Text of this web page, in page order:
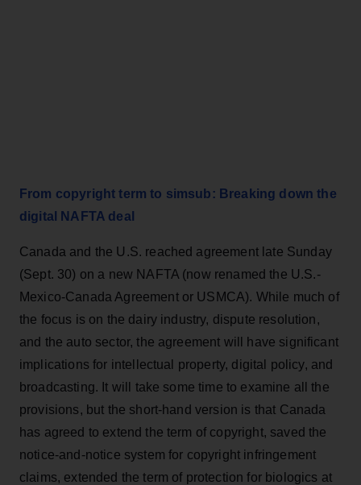
From copyright term to simsub: Breaking down the
digital NAFTA deal
Canada and the U.S. reached agreement late Sunday
(Sept. 30) on a new NAFTA (now renamed the U.S.-
Mexico-Canada Agreement or USMCA). While much of
the focus is on the dairy industry, dispute resolution,
and the auto sector, the agreement will have significant
implications for intellectual property, digital policy, and
broadcasting. It will take some time to examine all the
provisions, but the short-hand version is that Canada
has agreed to extend the term of copyright, saved the
notice-and-notice system for copyright infringement
claims, extended the term of protection for biologics at